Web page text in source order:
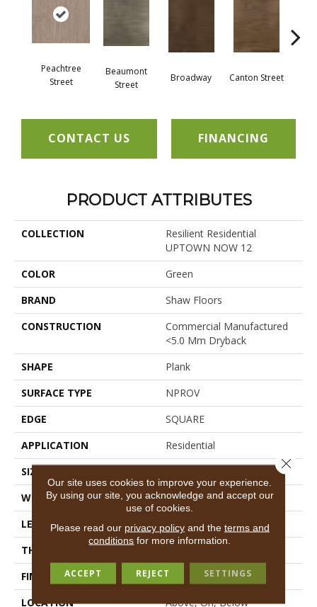
Peachtree
Street
Beaumont
Street
Broadway Canton Street
CONTACT US FINANCING
PRODUCT ATTRIBUTES
COLLECTION
Resilient Residential
UPTOWN NOW 12
COLOR
Green
BRAND
Shaw Floors
CONSTRUCTION
Commercial Manufactured
<5.0 Mm Dryback
SHAPE
Plank
SURFACE TYPE
NPROV
EDGE
SQUARE
APPLICATION
Residential
SIZE
WIDTH
6"
LENGTH
48"
THICKNESS
FINISH COATING
Scuffresist
LOCATION
Above, On, Below
Our site uses cookies to improve your experience.
By using our site, you acknowledge and accept our
use of cookies.
Please read our privacy policyand the terms and
conditions for more information.
ACCEPT REJECT SETTINGS
Close